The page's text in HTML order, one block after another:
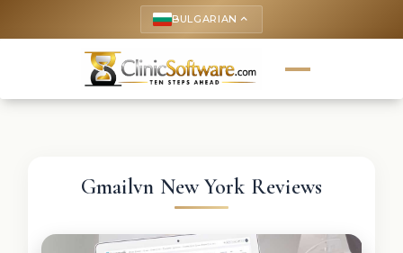
BULGARIAN keyboard_arrow_up
Gmailvn New York Reviews